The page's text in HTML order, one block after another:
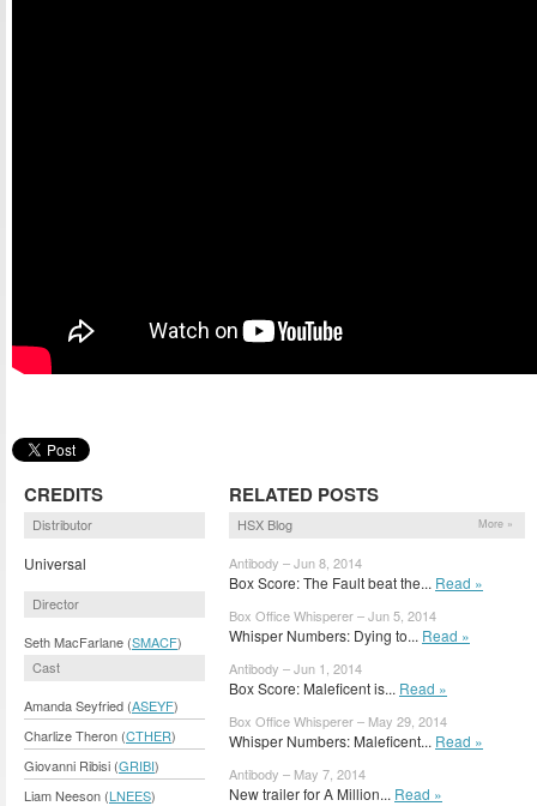
CREDITS
Distributor
Universal
Director
Seth MacFarlane (SMACF)
Cast
Amanda Seyfried (ASEYF)
Charlize Theron (CTHER)
Giovanni Ribisi (GRIBI)
Liam Neeson (LNEES)
RELATED POSTS
HSX Blog More »
Antibody – Jun 8, 2014
Box Score: The Fault beat the... Read »
Box Office Whisperer – Jun 5, 2014
Whisper Numbers: Dying to... Read »
Antibody – Jun 1, 2014
Box Score: Maleficent is... Read »
Box Office Whisperer – May 29, 2014
Whisper Numbers: Maleficent... Read »
Antibody – May 7, 2014
New trailer for A Million... Read »